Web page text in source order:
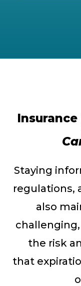
Staying
regulations,
also
the risk
that